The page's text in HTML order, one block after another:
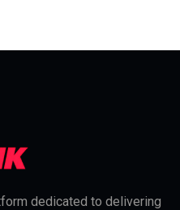
dedicated to delivering